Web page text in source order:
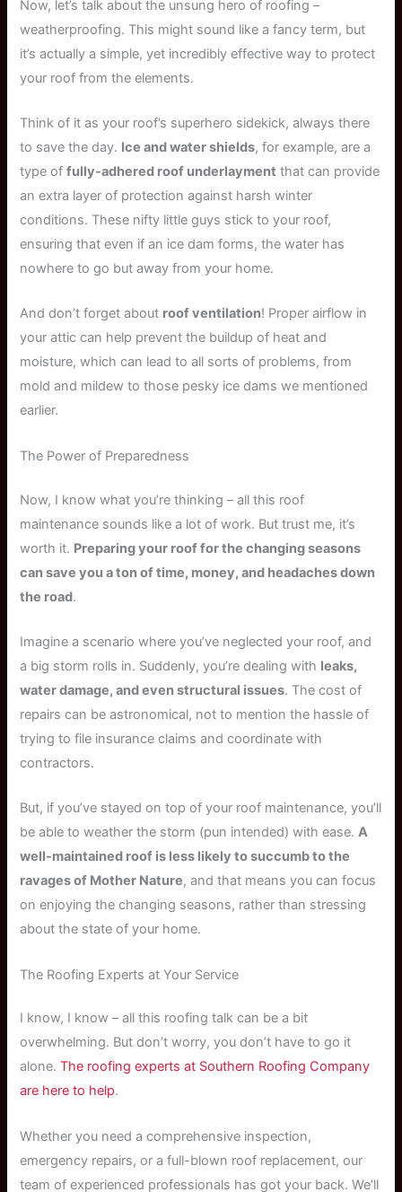
Now, let’s talk about the unsung hero of roofing –
weatherproofing. This might sound like a fancy term, but
it’s actually a simple, yet incredibly effective way to protect
your roof from the elements.
Think of it as your roof’s superhero sidekick, always there
to save the day. Ice and water shields, for example, are a
type offully-adhered roof underlayment that can provide
an extra layer of protection against harsh winter
conditions. These nifty little guys stick to your roof,
ensuring that even if an ice dam forms, the water has
nowhere to go but away from your home.
And don’t forget about roof ventilation! Proper airflow in
your attic can help prevent the buildup of heat and
moisture, which can lead to all sorts of problems, from
mold and mildew to those pesky ice dams we mentioned
earlier.
The Power of Preparedness
Now, I know what you’re thinking – all this roof
maintenance sounds like a lot of work. But trust me, it’s
worth it. Preparing your roof for the changing seasons
can save you a ton of time, money, and headaches down
the road.
Imagine a scenario where you’ve neglected your roof, and
a big storm rolls in. Suddenly, you’re dealing with leaks,
water damage, and even structural issues. The cost of
repairs can be astronomical, not to mention the hassle of
trying to file insurance claims and coordinate with
contractors.
But, if you’ve stayed on top of your roof maintenance, you’ll
be able to weather the storm (pun intended) with ease.A
well-maintained roof is less likely to succumb to the
ravages of Mother Nature, and that means you can focus
on enjoying the changing seasons, rather than stressing
about the state of your home.
The Roofing Experts at Your Service
I know, I know – all this roofing talk can be a bit
overwhelming. But don’t worry, you don’t have to go it
alone.The roofing experts at Southern Roofing Company
are here to help.
Whether you need a comprehensive inspection,
emergency repairs, or a full-blown roof replacement, our
team of experienced professionals has got your back. We’ll